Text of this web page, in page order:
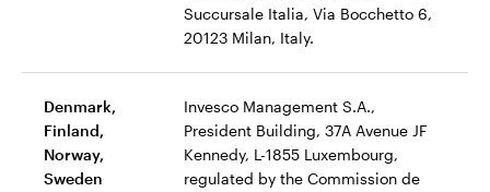
Succursale Italia, Via Bocchetto 6,
20123 Milan, Italy.
Denmark,
Finland,
Norway,
Sweden
Invesco Management S.A.,
President Building, 37A Avenue JF
Kennedy, L-1855 Luxembourg,
regulated by the Commission de